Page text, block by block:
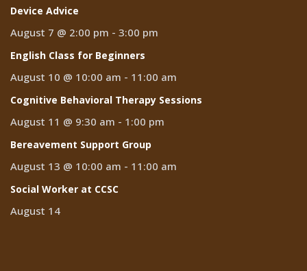
Device Advice
August 7 @ 2:00 pm - 3:00 pm
English Class for Beginners
August 10 @ 10:00 am - 11:00 am
Cognitive Behavioral Therapy Sessions
August 11 @ 9:30 am - 1:00 pm
Bereavement Support Group
August 13 @ 10:00 am - 11:00 am
Social Worker at CCSC
August 14